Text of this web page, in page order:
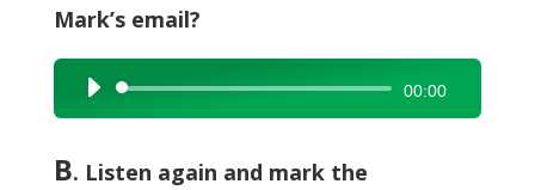
Mark’s email?
Audio
Player
00:00
B. Listen again and mark the